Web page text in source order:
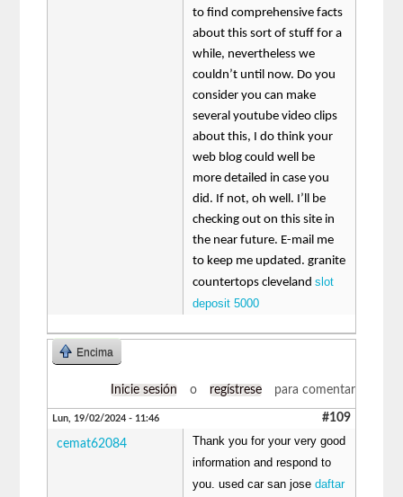
to find comprehensive facts
about this sort of stuff for a
while, nevertheless we
couldn’t until now. Do you
consider you can make
several youtube video clips
about this, I do think your
web blog could well be
more detailed in case you
did. If not, oh well. I’ll be
checking out on this site in
the near future. E-mail me
to keep me updated. granite
countertops clevelandslot
deposit 5000
Encima
Inicie sesión o regístrese para comentar
Lun, 19/02/2024 - 11:46 #109
cemat62084
Thank you for your very good
information and respond to
you. used car san josedaftar